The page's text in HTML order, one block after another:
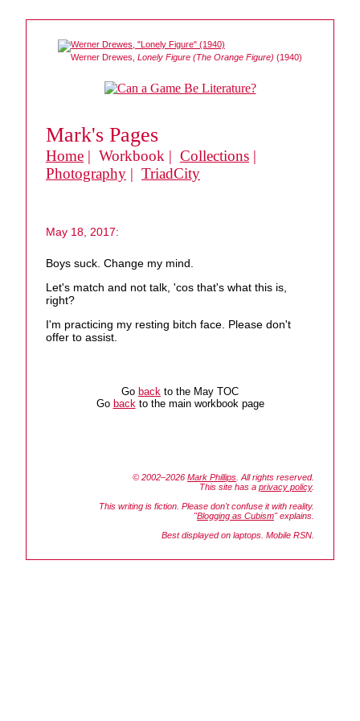
Werner Drewes, Lonely Figure (The Orange Figure) (1940)
Mark's Pages
Home | Workbook | Collections |
Photography | TriadCity
May 18, 2017:
Boys suck. Change my mind.
Let's match and not talk, 'cos that's what this is,
right?
I'm practicing my resting bitch face. Please don't
offer to assist.
Go back to the May TOC
Go backto the main workbook page
© 2002–2026 Mark Phillips . All rights reserved.
This site has a privacy policy.
This writing is fiction. Please don't confuse it with reality.
"Blogging as Cubism" explains.
Best displayed on laptops. Mobile RSN.